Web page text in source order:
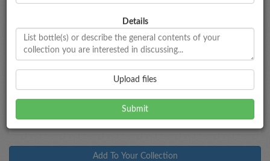
Abraham Bowman Limited EditionDouble Barrel
Bourbon
Type
Bourbon
Bottled
2014
Age
--
Proof
100
Size
750mL
$475 - $525
Market Estimate
Add To Your Collection
Details
Upload files